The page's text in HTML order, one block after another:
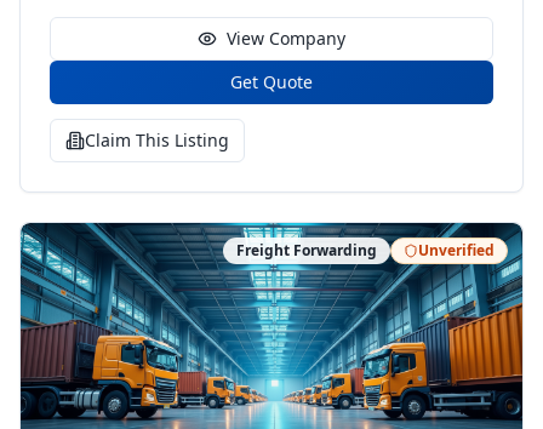
View Company
Get Quote
Claim This Listing
Freight Forwarding Unverified